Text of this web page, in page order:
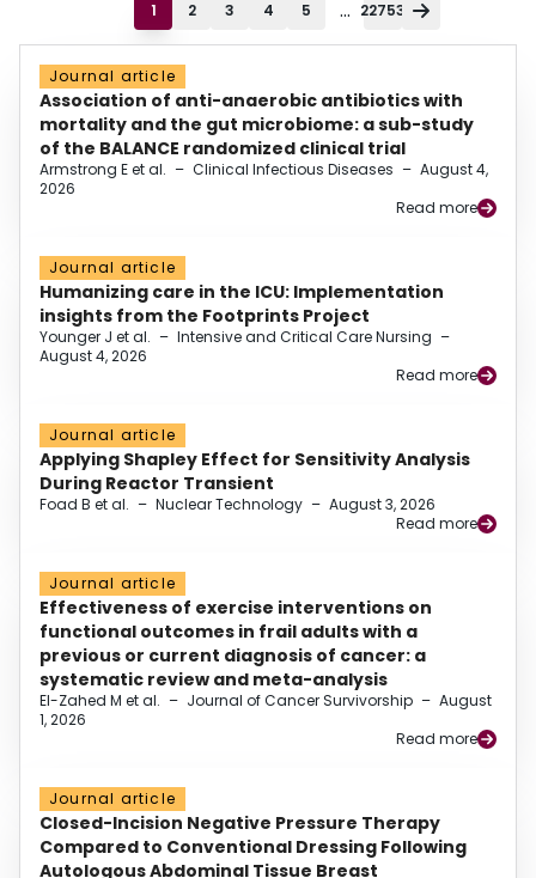
1 2 3 4 5 ... 22753
Journal article
Association of anti-anaerobic antibiotics with
mortality and the gut microbiome: a sub-study
of the BALANCE randomized clinical trial
Armstrong E et al. – Clinical Infectious Diseases – August 4,
2026
Read more
Journal article
Humanizing care in the ICU: Implementation
insights from the Footprints Project
Younger J et al. – Intensive and Critical Care Nursing –
August 4, 2026
Read more
Journal article
Applying Shapley Effect for Sensitivity Analysis
During Reactor Transient
Foad B et al. – Nuclear Technology – August 3, 2026
Read more
Journal article
Effectiveness of exercise interventions on
functional outcomes in frail adults with a
previous or current diagnosis of cancer: a
systematic review and meta-analysis
El-Zahed M et al. – Journal of Cancer Survivorship – August
1, 2026
Read more
Journal article
Closed-Incision Negative Pressure Therapy
Compared to Conventional Dressing Following
Autologous Abdominal Tissue Breast